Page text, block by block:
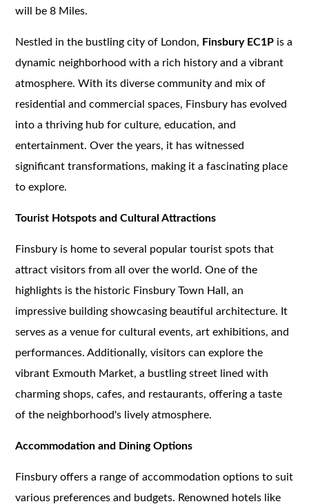
will be 8 Miles.
Nestled in the bustling city of London, Finsbury EC1P is a
dynamic neighborhood with a rich history and a vibrant
atmosphere. With its diverse community and mix of
residential and commercial spaces, Finsbury has evolved
into a thriving hub for culture, education, and
entertainment. Over the years, it has witnessed
significant transformations, making it a fascinating place
to explore.
Tourist Hotspots and Cultural Attractions
Finsbury is home to several popular tourist spots that
attract visitors from all over the world. One of the
highlights is the historic Finsbury Town Hall, an
impressive building showcasing beautiful architecture. It
serves as a venue for cultural events, art exhibitions, and
performances. Additionally, visitors can explore the
vibrant Exmouth Market, a bustling street lined with
charming shops, cafes, and restaurants, offering a taste
of the neighborhood's lively atmosphere.
Accommodation and Dining Options
Finsbury offers a range of accommodation options to suit
various preferences and budgets. Renowned hotels like